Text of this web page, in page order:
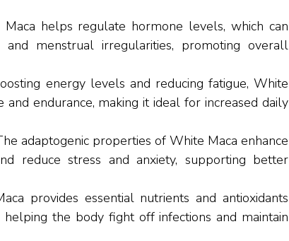
helps regulate hormone levels, which can
menstrual irregularities, promoting overall
energy levels and reducing fatigue, White
endurance, making it ideal for increased daily
adaptogenic properties of White Maca enhance
reduce stress and anxiety, supporting better
provides essential nutrients and antioxidants
the body fight off infections and maintain